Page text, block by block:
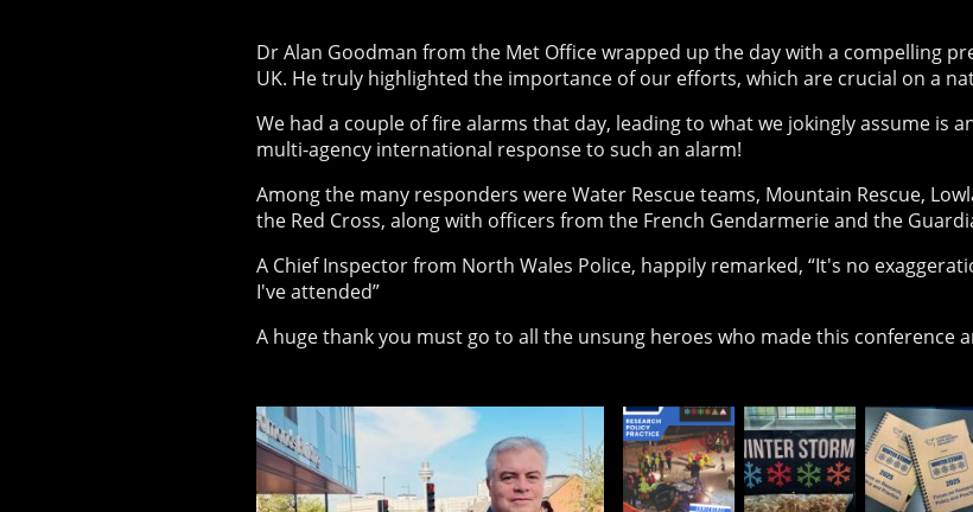
Dr Alan Goodman from the Met Office wrapped up the day with a compelling
UK. He truly highlighted the importance of our efforts, which are crucial on a
We had a couple of fire alarms that day, leading to what we jokingly assume is
multi-agency international response to such an alarm!
Among the many responders were Water Rescue teams, Mountain Rescue,
the Red Cross, along with officers from the French Gendarmerie and the
A Chief Inspector from North Wales Police, happily remarked, “It's no
I've attended”
A huge thank you must go to all the unsung heroes who made this conference